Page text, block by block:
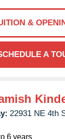
&
A
22931 NE 4th
6 years